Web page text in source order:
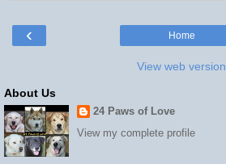
‹ Home
View web version
About Us
24 Paws of Love
View my complete profile